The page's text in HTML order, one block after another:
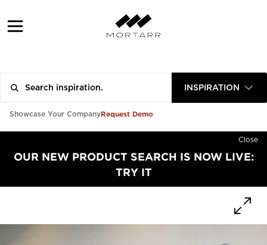
INSPIRATION
Showcase Your CompanyRequest Demo
Close
OUR NEW PRODUCT SEARCH IS NOW LIVE:
TRY IT